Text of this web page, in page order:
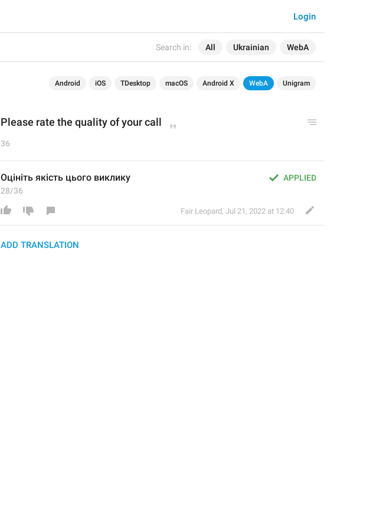
Search in: All Ukrainian WebA
Login
Android iOS TDesktop macOS Android X WebA Unigram
Please rate the quality of your call
36
APPLIED
Оцініть якість цього виклику
28/36
Fair Leopard, Jul 21, 2022 at 12:40
ADD TRANSLATION